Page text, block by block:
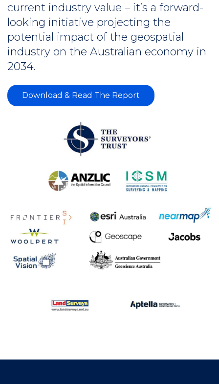
current industry value – it’s a forward-
looking initiative projecting the
potential impact of the geospatial
industry on the Australian economy in
2034.
Download & Read The Report